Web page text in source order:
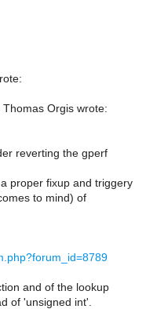
Orgis wrote:
reverting the gperf
proper fixup and triggery
to mind) of
and of the lookup
of 'unsigned int'.